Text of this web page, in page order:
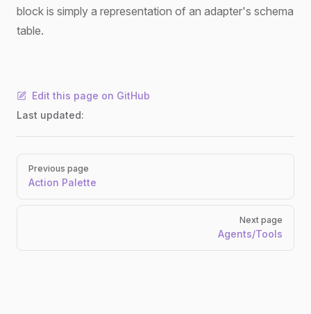
block is simply a representation of an adapter's schema
table.
Edit this page on GitHub
Last updated:
Pager
Previous page
Action Palette
Next page
Agents/Tools